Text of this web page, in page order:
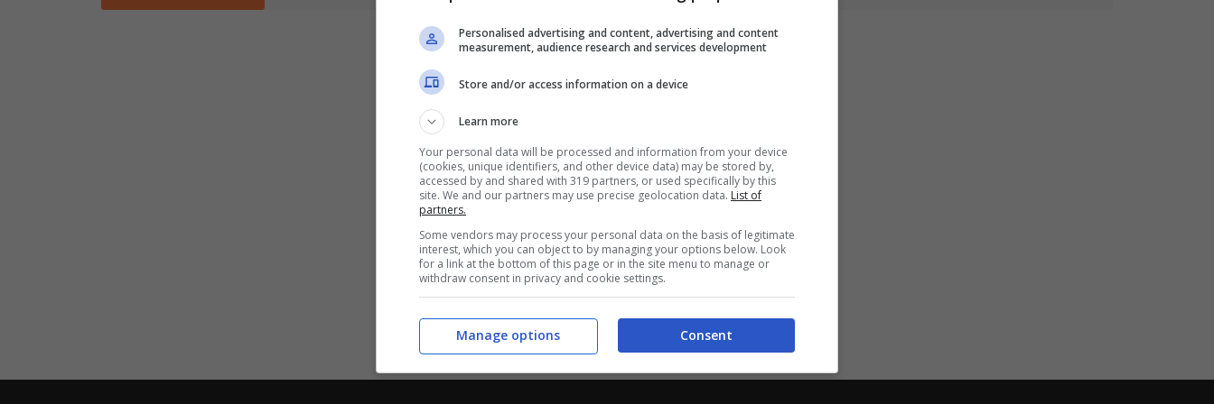
Personalised advertising and content, advertising and content
measurement, audience research and services development
Store and/or access information on a device
Learn more
Your personal data will be processed and information from your device
(cookies, unique identifiers, and other device data) may be stored by,
accessed by and shared with 319 partners, or used specifically by this
site. We and our partners may use precise geolocation data. List of
partners.
Some vendors may process your personal data on the basis of legitimate
interest, which you can object to by managing your options below. Look
for a link at the bottom of this page or in the site menu to manage or
withdraw consent in privacy and cookie settings.
Consent
Manage options